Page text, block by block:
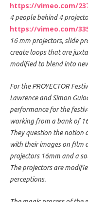
https://vimeo.com/
4 people behind 4
https://vimeo.com/
16 mm projectors, slide
create loops that are
modified to blend into
For the PROYECTOR
Lawrence and Simon
performance for the
working from a bank of
They question the notion
with their images on film
projectors 16mm and a
The projectors are
perceptions.